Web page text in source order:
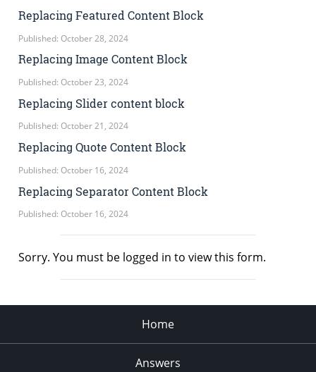
Replacing Featured Content Block
Published: October 28, 2024
Replacing Image Content Block
Published: October 23, 2024
Replacing Slider content block
Published: October 21, 2024
Replacing Quote Content Block
Published: October 16, 2024
Replacing Separator Content Block
Published: October 16, 2024
Sorry. You must be logged in to view this form.
Home
Answers